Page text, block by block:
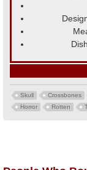
Skull Crossbones
Horror
Rotten